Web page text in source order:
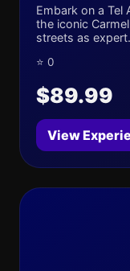
Embark on a Tel
the iconic
streets as
⭐ 0
$89.99
View